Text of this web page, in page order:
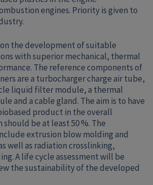
engines. Priority is given to
the development of suitable
with superior mechanical, thermal
The reference components of
are a turbocharger charge air tube,
liquid filter module, a thermal
and a cable gland. The aim is to have
product in the overall
be at least 50 %. The
extrusion blow molding and
well as radiation crosslinking,
A life cycle assessment will be
the sustainability of the developed